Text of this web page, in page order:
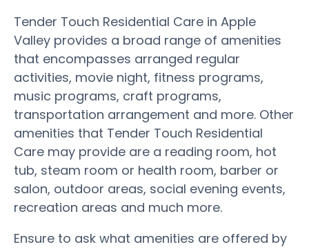
Tender Touch Residential Care in Apple
Valley provides a broad range of amenities
that encompasses arranged regular
activities, movie night, fitness programs,
music programs, craft programs,
transportation arrangement and more. Other
amenities that Tender Touch Residential
Care may provide are a reading room, hot
tub, steam room or health room, barber or
salon, outdoor areas, social evening events,
recreation areas and much more.
Ensure to ask what amenities are offered by